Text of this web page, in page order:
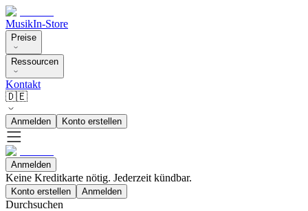
MusikIn-Store
Preise
Ressourcen
Kontakt
🇩🇪
Anmelden Konto erstellen
Anmelden
Keine Kreditkarte nötig. Jederzeit kündbar.
Konto erstellen Anmelden
Durchsuchen